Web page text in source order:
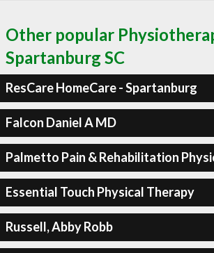
Other popular
Spartanburg SC
ResCare HomeCare - Spartanburg
Falcon Daniel A MD
Palmetto Pain & Rehabilitation
Essential Touch Physical Therapy
Russell, Abby Robb